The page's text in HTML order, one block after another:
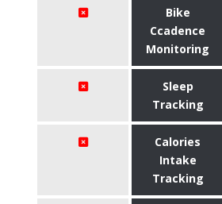
Bike
Ccadence
Monitoring
Sleep
Tracking
Calories
Intake
Tracking